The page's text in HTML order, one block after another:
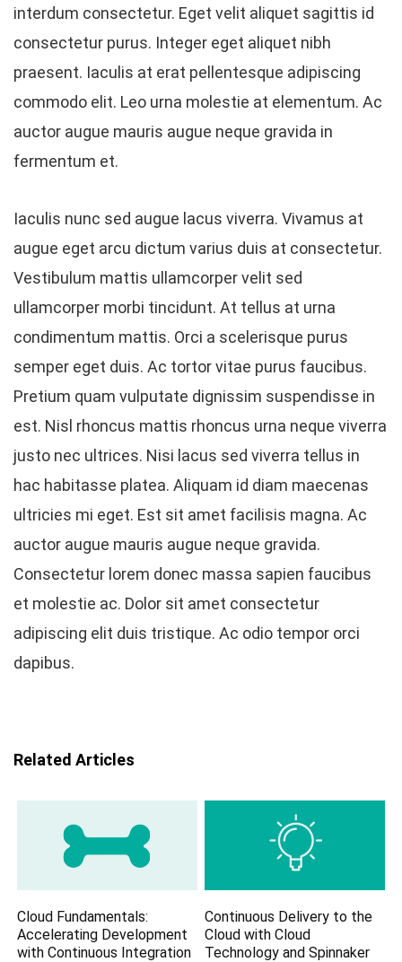
interdum consectetur. Eget velit aliquet sagittis id
consectetur purus. Integer eget aliquet nibh
praesent. Iaculis at erat pellentesque adipiscing
commodo elit. Leo urna molestie at elementum. Ac
auctor augue mauris augue neque gravida in
fermentum et.
Iaculis nunc sed augue lacus viverra. Vivamus at
augue eget arcu dictum varius duis at consectetur.
Vestibulum mattis ullamcorper velit sed
ullamcorper morbi tincidunt. At tellus at urna
condimentum mattis. Orci a scelerisque purus
semper eget duis. Ac tortor vitae purus faucibus.
Pretium quam vulputate dignissim suspendisse in
est. Nisl rhoncus mattis rhoncus urna neque viverra
justo nec ultrices. Nisi lacus sed viverra tellus in
hac habitasse platea. Aliquam id diam maecenas
ultricies mi eget. Est sit amet facilisis magna. Ac
auctor augue mauris augue neque gravida.
Consectetur lorem donec massa sapien faucibus
et molestie ac. Dolor sit amet consectetur
adipiscing elit duis tristique. Ac odio tempor orci
dapibus.
Related Articles
Cloud Fundamentals:
Accelerating Development
with Continuous Integration
Continuous Delivery to the
Cloud with Cloud
Technology and Spinnaker